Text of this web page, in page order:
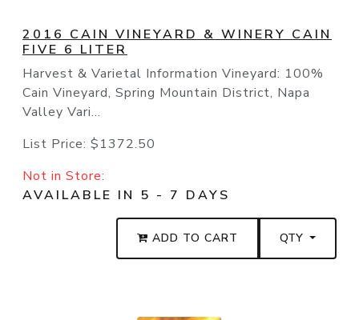
2016 CAIN VINEYARD & WINERY CAIN
FIVE 6 LITER
Harvest & Varietal Information Vineyard: 100%
Cain Vineyard, Spring Mountain District, Napa
Valley Vari...
List Price: $1372.50
Not in Store:
AVAILABLE IN 5 - 7 DAYS
ADD TO CART QTY